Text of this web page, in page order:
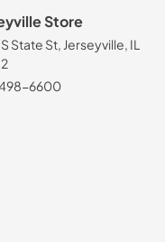
Store
State St, Jerseyville, IL
498-6600